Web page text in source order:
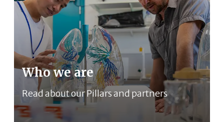
Who we are
Read about our Pillars and partners